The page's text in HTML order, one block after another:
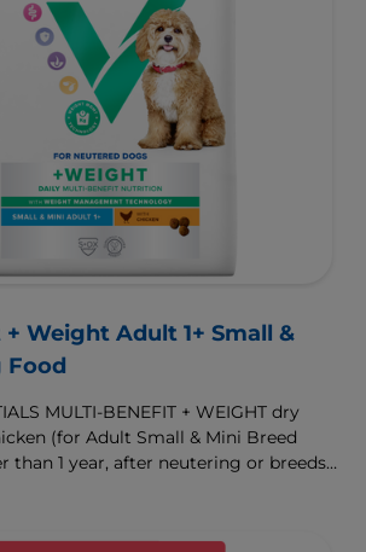
Weight Adult 1+ Small &
Food
MULTI-BENEFIT + WEIGHT dry
(for Adult Small & Mini Breed
than 1 year, after neutering or breeds
and urinary health. Our unique